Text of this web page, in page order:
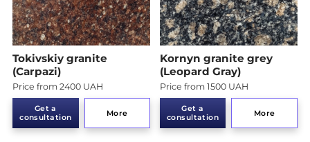
Tokivskiy granite
(Carpazi)
Price from 2400 UAH
Get a
consultation
More
Kornyn granite grey
(Leopard Gray)
Price from 1500 UAH
Get a
consultation
More